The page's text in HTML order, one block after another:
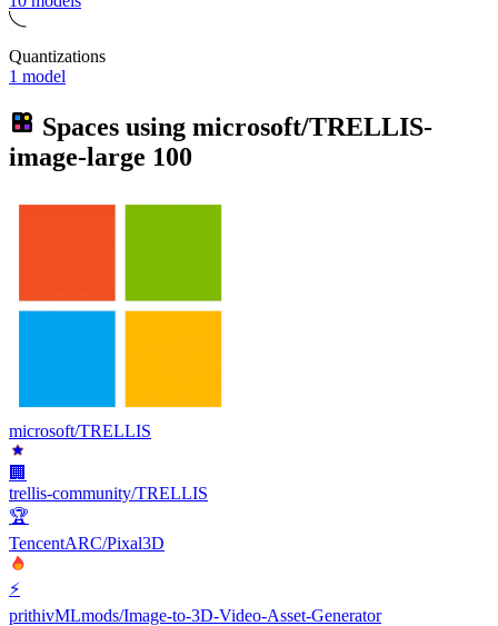
Quantizations
1 model
Spaces using microsoft/TRELLIS-
image-large 100
microsoft/TRELLIS
🏢
trellis-community/TRELLIS
🏆
TencentARC/Pixal3D
⚡
prithivMLmods/Image-to-3D-Video-Asset-Generator